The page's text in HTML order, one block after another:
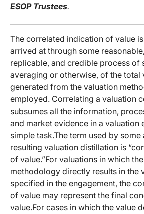
ESOP Trustees.
The correlated indication of value
arrived at through some
replicable, and credible process of
averaging or otherwise, of the total
generated from the valuation
employed. Correlating a valuation
subsumes all the information,
and market evidence in a valuation
simple task.The term used by
resulting valuation distillation is
of value.”For valuations in which
methodology directly results in the
specified in the engagement, the
of value may represent the final
value.For cases in which the value